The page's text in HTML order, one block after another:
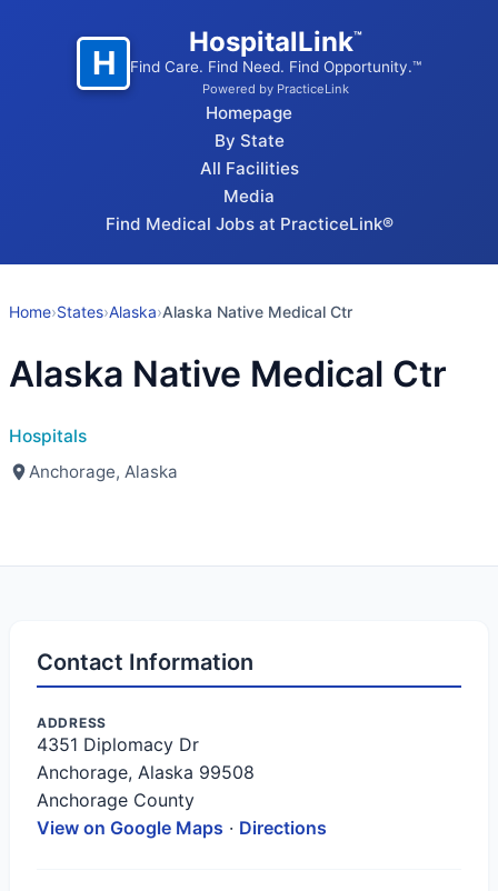
H
HospitalLink™
Find Care. Find Need. Find Opportunity.™
Powered by PracticeLink
Homepage
By State
All Facilities
Media
Find Medical Jobs at PracticeLink®
Home›States›Alaska›Alaska Native Medical Ctr
Alaska Native Medical Ctr
Hospitals
Anchorage, Alaska
Contact Information
ADDRESS
4351 Diplomacy Dr
Anchorage, Alaska 99508
Anchorage County
View on Google Maps · Directions